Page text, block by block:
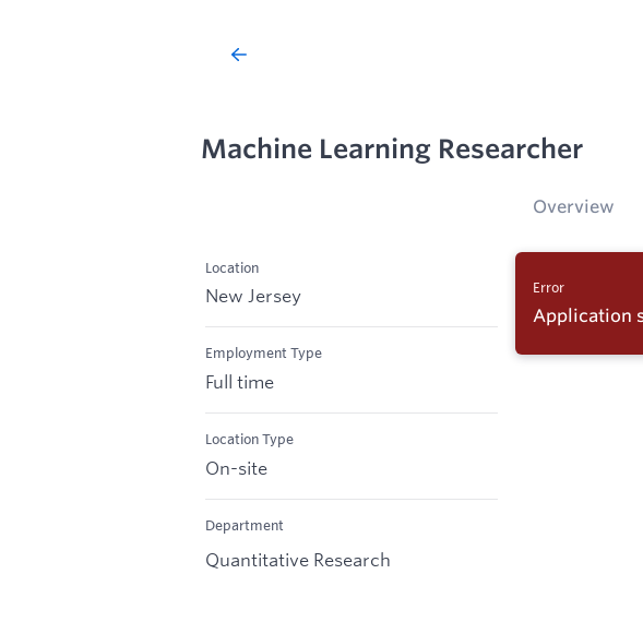
Machine Learning Researcher
Location
New Jersey
Employment Type
Full time
Location Type
On-site
Department
Quantitative Research
Overview
Error
Application